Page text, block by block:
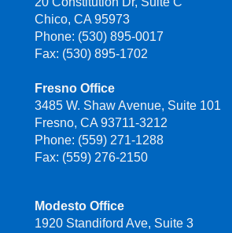
Chico, CA 95973
Phone: (530) 895-0017
Fax: (530) 895-1702
Fresno Office
3485 W. Shaw Avenue, Suite 101
Fresno, CA 93711-3212
Phone: (559) 271-1288
Fax: (559) 276-2150
Modesto Office
1920 Standiford Ave, Suite 3